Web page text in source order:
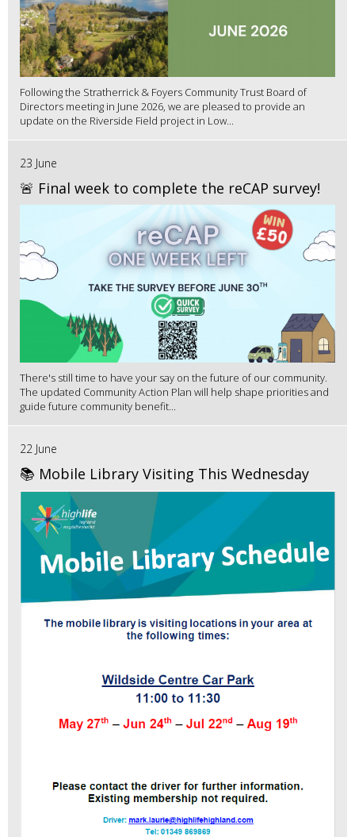
Following the Stratherrick & Foyers Community Trust Board of
Directors meeting in June 2026, we are pleased to provide an
update on the Riverside Field project in Low...
23 June
🚨 Final week to complete the reCAP survey!
There's still time to have your say on the future of our community.
The updated Community Action Plan will help shape priorities and
guide future community benefit...
22 June
📚 Mobile Library Visiting This Wednesday